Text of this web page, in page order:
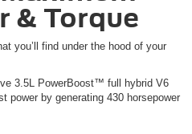
& Torque
you’ll find under the hood of your
3.5L PowerBoost™ full hybrid V6
power by generating 430 horsepower